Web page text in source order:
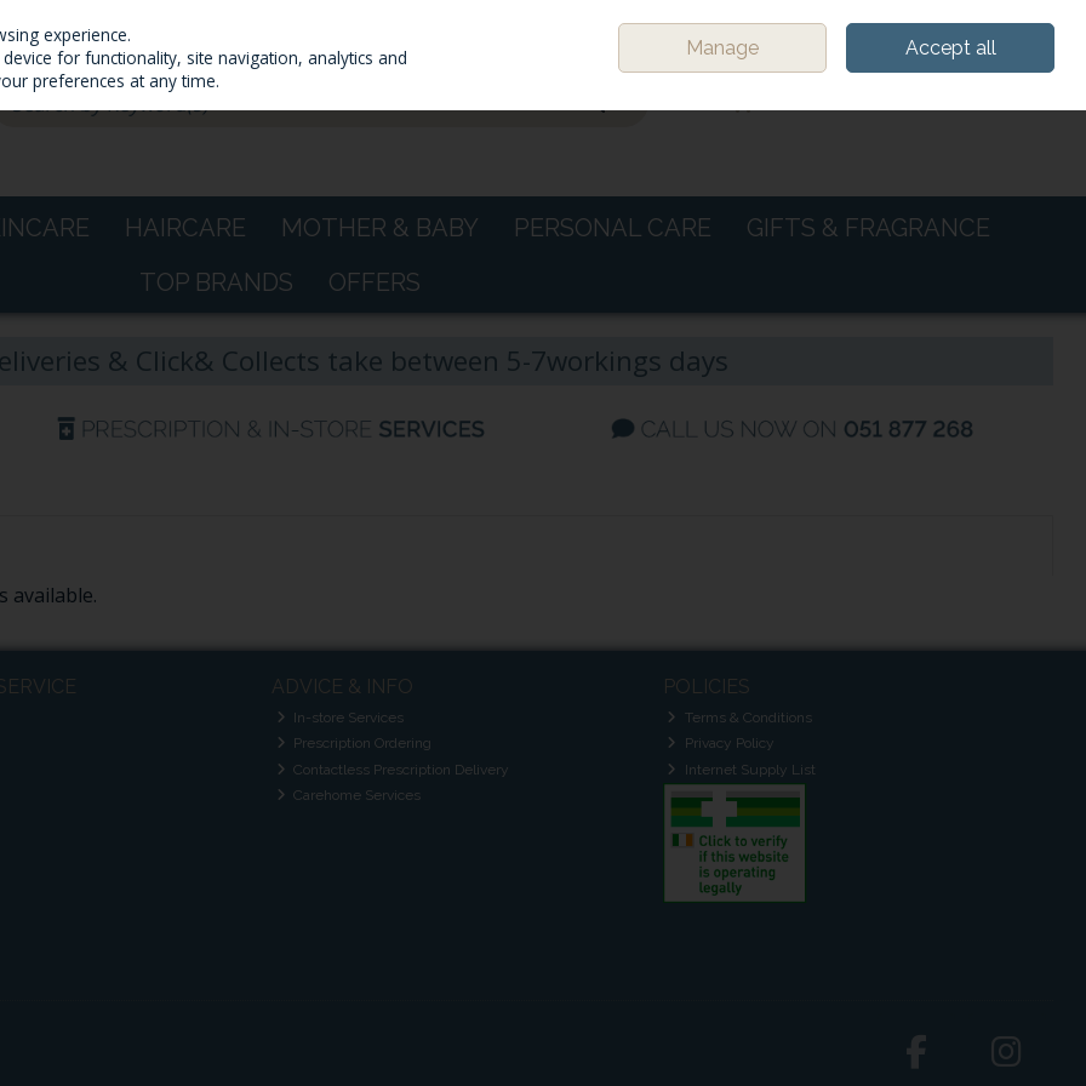
Sign in
HAIRCARE MOTHER & BABY PERSONAL CARE
GIFTS & FRAGRANCE
TOP BRANDS
OFFERS
& Click& Collects take between 5-7workings days
available.
ADVICE & INFO
In-store Services
Prescription Ordering
Contactless Prescription Delivery
Carehome Services
POLICIES
Terms & Conditions
Privacy Policy
Internet Supply List
experience.
for functionality, site navigation, analytics and
preferences at any time.
Manage Accept all